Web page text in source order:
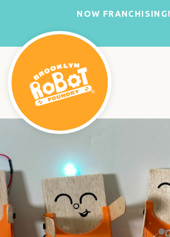
NOW FRANCHISING!